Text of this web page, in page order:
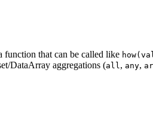
function that can be called like
DataArray aggregations (all , any,